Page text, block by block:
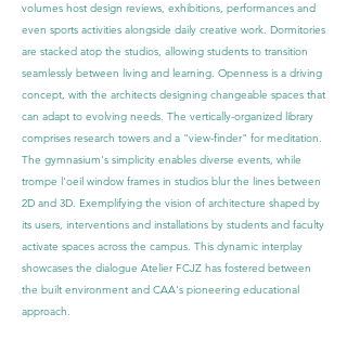
volumes host design reviews, exhibitions, performances and
even sports activities alongside daily creative work. Dormitories
are stacked atop the studios, allowing students to transition
seamlessly between living and learning. Openness is a driving
concept, with the architects designing changeable spaces that
can adapt to evolving needs. The vertically-organized library
comprises research towers and a "view-finder" for meditation.
The gymnasium's simplicity enables diverse events, while
trompe l'oeil window frames in studios blur the lines between
2D and 3D. Exemplifying the vision of architecture shaped by
its users, interventions and installations by students and faculty
activate spaces across the campus. This dynamic interplay
showcases the dialogue Atelier FCJZ has fostered between
the built environment and CAA's pioneering educational
approach.